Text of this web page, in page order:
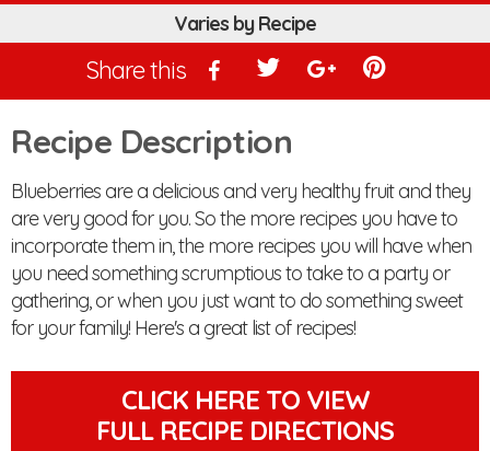
Varies by Recipe
Share this
Recipe Description
Blueberries are a delicious and very healthy fruit and they
are very good for you. So the more recipes you have to
incorporate them in, the more recipes you will have when
you need something scrumptious to take to a party or
gathering, or when you just want to do something sweet
for your family! Here's a great list of recipes!
CLICK HERE TO VIEW
FULL RECIPE DIRECTIONS